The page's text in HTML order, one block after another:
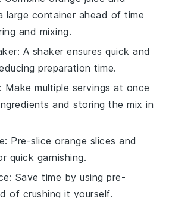
large container ahead of time
and mixing.
: A shaker ensures quick and
preparation time.
: Make multiple servings at once
and storing the mix in
: Pre-sliceorange slices and
quick garnishing.
: Save time by using pre-
of crushing it yourself.